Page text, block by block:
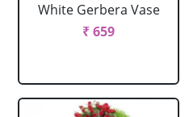
White Gerbera Vase
₹ 659